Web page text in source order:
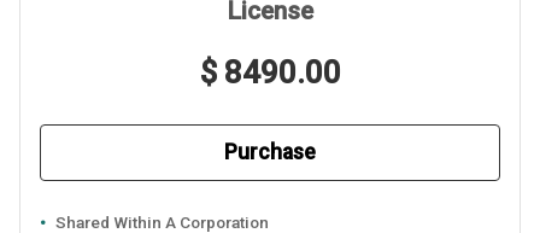
License
$ 8490.00
Purchase
Shared Within A Corporation